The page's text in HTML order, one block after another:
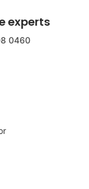
experts
0460